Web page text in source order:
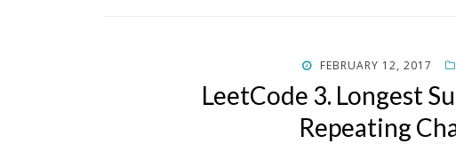
POSTED
FEBRUARY 12, 2017
LeetCode 3. Longest
Repeating